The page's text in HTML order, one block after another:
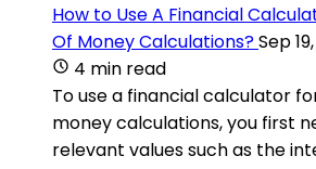
How to Use A Financial
Of Money Calculations?Sep
4 min read
To use a financial calculator
money calculations, you first
relevant values such as the